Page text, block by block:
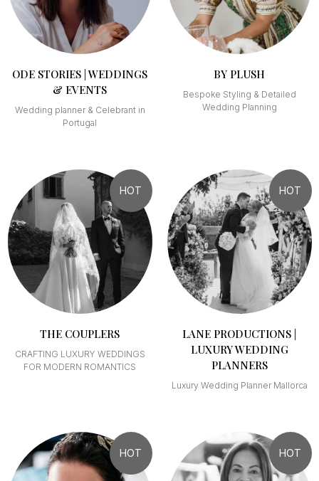
ODE STORIES | WEDDINGS
& EVENTS
Wedding planner & Celebrant in
Portugal
BY PLUSH
Bespoke Styling & Detailed
Wedding Planning
HOT
THE COUPLERS
CRAFTING LUXURY WEDDINGS
FOR MODERN ROMANTICS
HOT
LANE PRODUCTIONS |
LUXURY WEDDING
PLANNERS
Luxury Wedding Planner Mallorca
HOT HOT